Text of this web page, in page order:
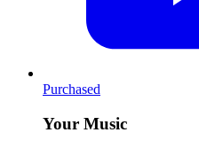
Purchased
Your Music